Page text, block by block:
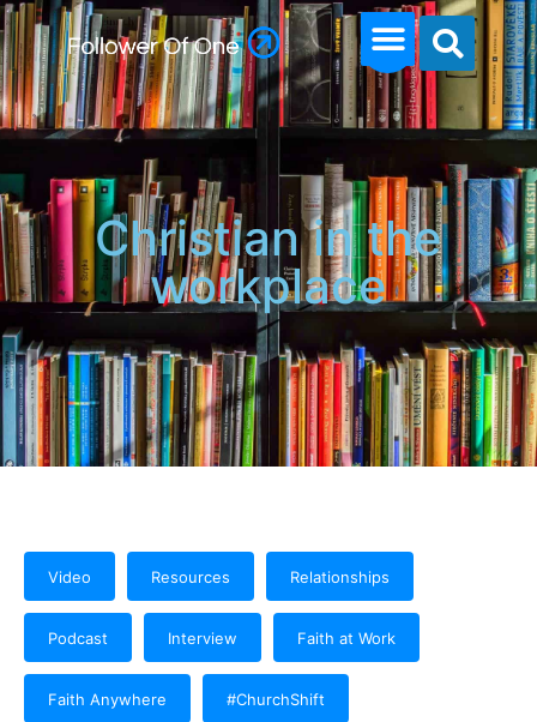
Christian in the
workplace
Video Resources Relationships
Podcast Interview Faith at Work
Faith Anywhere #ChurchShift